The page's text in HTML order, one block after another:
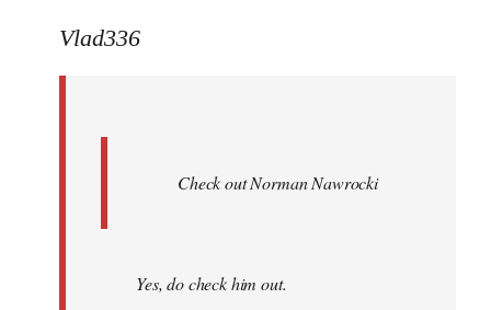
to
Vlad336
Check out Norman Nawrocki
Yes, do check him out.